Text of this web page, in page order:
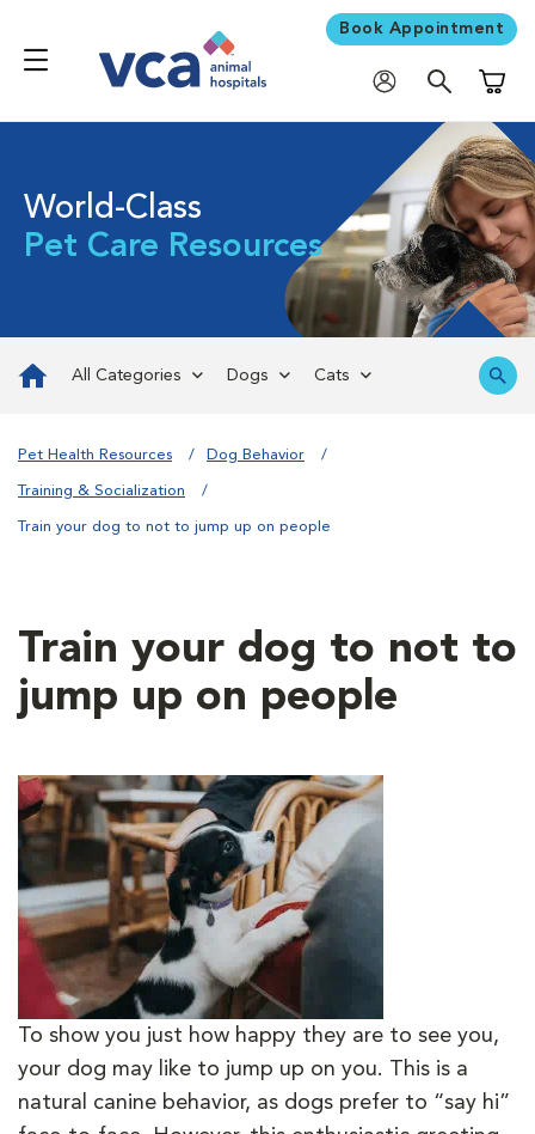
Book Appointment
World-Class
Pet Care Resources
All Categories Dogs Cats
Pet Health Resources Dog Behavior
Training & Socialization
Train your dog to not to jump up on people
Train your dog to not to
jump up on people
To show you just how happy they are to see you,
your dog may like to jump up on you. This is a
natural canine behavior, as dogs prefer to “say hi”